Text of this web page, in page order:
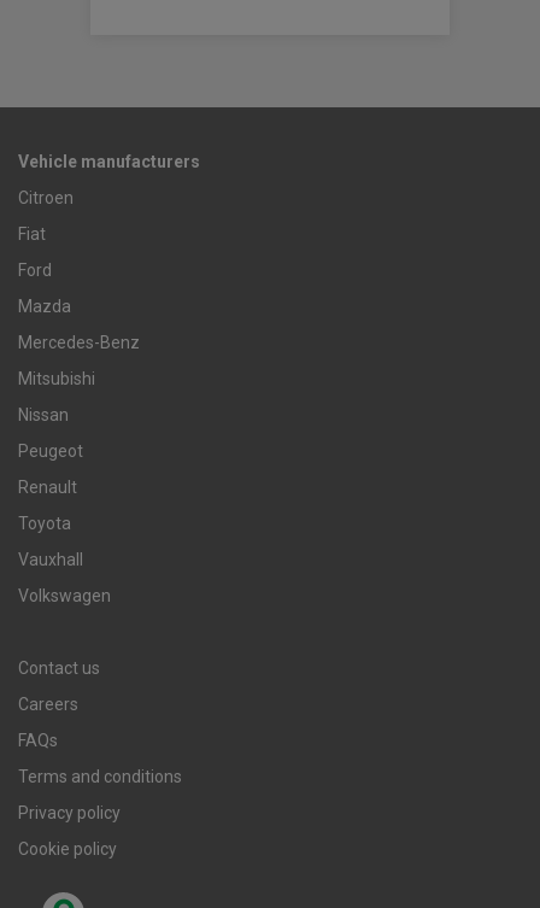
Vehicle manufacturers
Citroen
Fiat
Ford
Mazda
Mercedes-Benz
Mitsubishi
Nissan
Peugeot
Renault
Toyota
Vauxhall
Volkswagen
Contact us
Careers
FAQs
Terms and conditions
Privacy policy
Cookie policy